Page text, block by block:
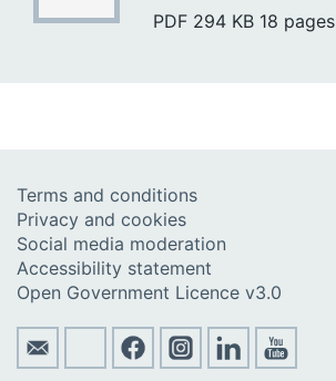
PDF 294 KB 18 pages
Terms and conditions
Privacy and cookies
Social media moderation
Accessibility statement
Open Government Licence v3.0